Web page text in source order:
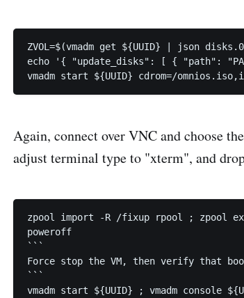
ZVOL=$(vmadm get ${UUID} | json
echo '{ "update_disks": [ { "path":
Again, connect over VNC and choose
adjust terminal type to "xterm", and
zpool import -R /fixup rpool ; zpool
poweroff
```
Force stop the VM, then verify that
```
vmadm start ${UUID} ; vmadm console